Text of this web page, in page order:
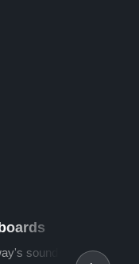
soundboard